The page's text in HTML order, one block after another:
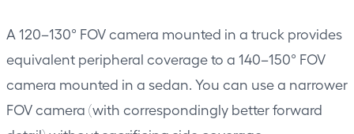
A 120–130° FOV camera mounted in a truck provides
equivalent peripheral coverage to a 140–150° FOV
camera mounted in a sedan. You can use a narrower
FOV camera (with correspondingly better forward